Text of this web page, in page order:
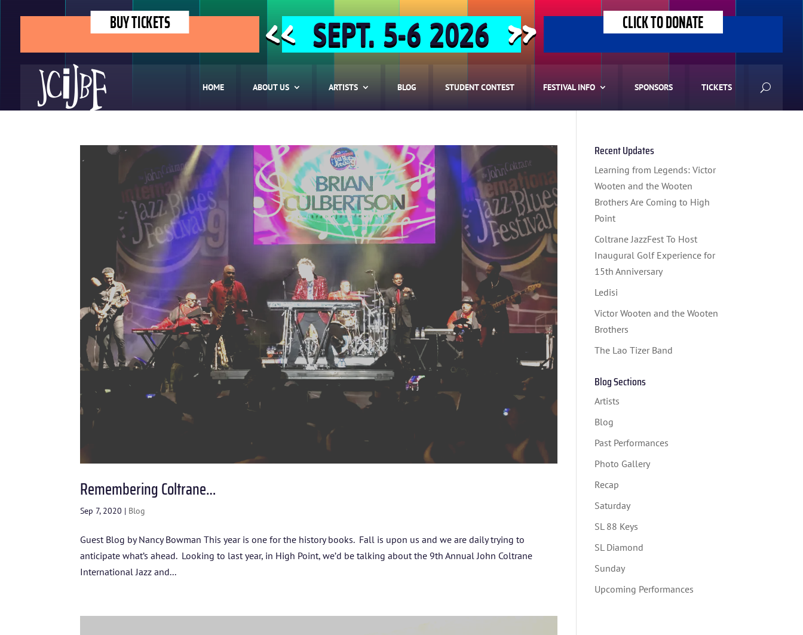
BUY TICKETS SEPT. 5-6 2026
<< >> CLICK TO DONATE
HOME ABOUT US ARTISTS BLOG STUDENT CONTEST FESTIVAL INFO SPONSORS TICKETS
HOME
BLOG
FESTIVAL INFO
Remembering Coltrane…
Sep 7, 2020 | Blog
Guest Blog by Nancy Bowman This year is one for the history books. Fall is upon us and we are daily trying to
anticipate what’s ahead. Looking to last year, in High Point, we’d be talking about the 9th Annual John Coltrane
International Jazz and...
Recent Updates
Learning from Legends: Victor
Wooten and the Wooten
Brothers Are Coming to High
Point
Coltrane JazzFest To Host
Inaugural Golf Experience for
15th Anniversary
Ledisi
Victor Wooten and the Wooten
Brothers
The Lao Tizer Band
Blog Sections
Artists
Blog
Past Performances
Photo Gallery
Recap
Saturday
SL 88 Keys
SL Diamond
Sunday
Upcoming Performances